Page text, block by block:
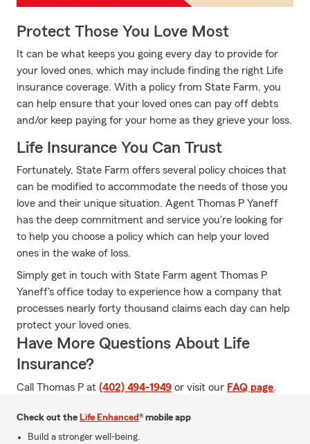
Protect Those You Love Most
It can be what keeps you going every day to provide for
your loved ones, which may include finding the right Life
insurance coverage. With a policy from State Farm, you
can help ensure that your loved ones can pay off debts
and/or keep paying for your home as they grieve your loss.
Life Insurance You Can Trust
Fortunately, State Farm offers several policy choices that
can be modified to accommodate the needs of those you
love and their unique situation. Agent Thomas P Yaneff
has the deep commitment and service you're looking for
to help you choose a policy which can help your loved
ones in the wake of loss.
Simply get in touch with State Farm agent Thomas P
Yaneff's office today to experience how a company that
processes nearly forty thousand claims each day can help
protect your loved ones.
Have More Questions About Life
Insurance?
Call Thomas P at (402) 494-1949 or visit our FAQ page.
Check out the Life Enhanced® mobile app
Build a stronger well-being.